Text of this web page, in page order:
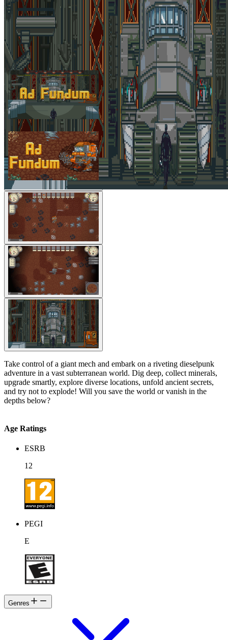
Take control of a giant mech and embark on a riveting dieselpunk
adventure in a vast subterranean world. Dig deep, collect minerals,
upgrade smartly, explore diverse locations, unfold ancient secrets,
and try not to explode! Will you save the world or vanish in the
depths below?
Age Ratings
ESRB
12
PEGI
E
Genres